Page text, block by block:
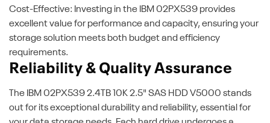
Cost-Effective: Investing in the IBM 02PX539 provides
excellent value for performance and capacity, ensuring your
storage solution meets both budget and efficiency
requirements.
Reliability & Quality Assurance
The IBM 02PX539 2.4TB 10K 2.5" SAS HDD V5000 stands
out for its exceptional durability and reliability, essential for